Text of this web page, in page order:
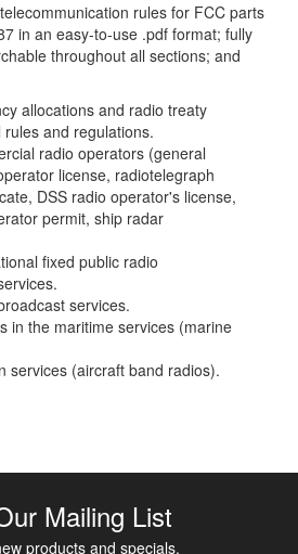
rules for FCC parts
in an easy-to-use .pdf format; fully
throughout all sections; and
allocations and radio treaty
and regulations.
radio operators (general
license, radiotelegraph
DSS radio operator's license,
permit, ship radar
fixed public radio
services.
in the maritime services (marine
services (aircraft band radios).
Mailing List
products and specials.